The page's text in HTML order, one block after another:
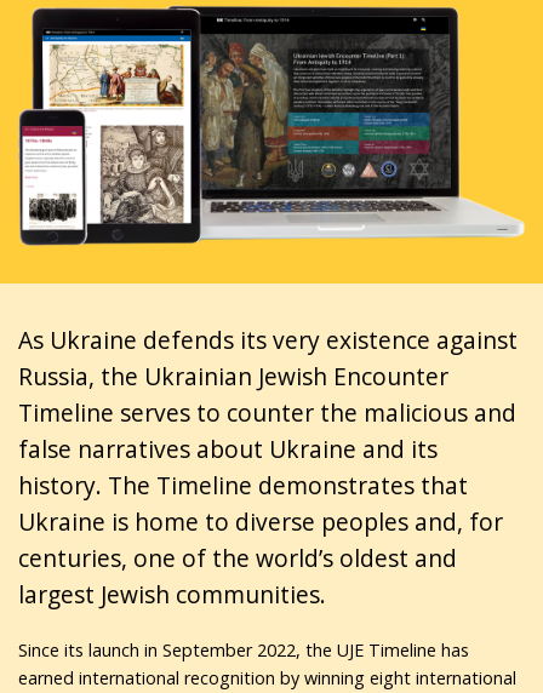
As Ukraine defends its very existence against
Russia, the Ukrainian Jewish Encounter
Timeline serves to counter the malicious and
false narratives about Ukraine and its
history. The Timeline demonstrates that
Ukraine is home to diverse peoples and, for
centuries, one of the world’s oldest and
largest Jewish communities.
Since its launch in September 2022, the UJE Timeline has
earned international recognition by winning eight international